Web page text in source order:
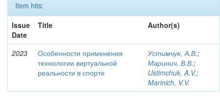
Item hits:
Issue
Date
Title Author(s)
2023
Особенности применения
технологии виртуальной
реальности в спорте
Устимчук, А.В.;
Маринич, В.В.;
Ustimchuk, A.V.;
Marinich, V.V.